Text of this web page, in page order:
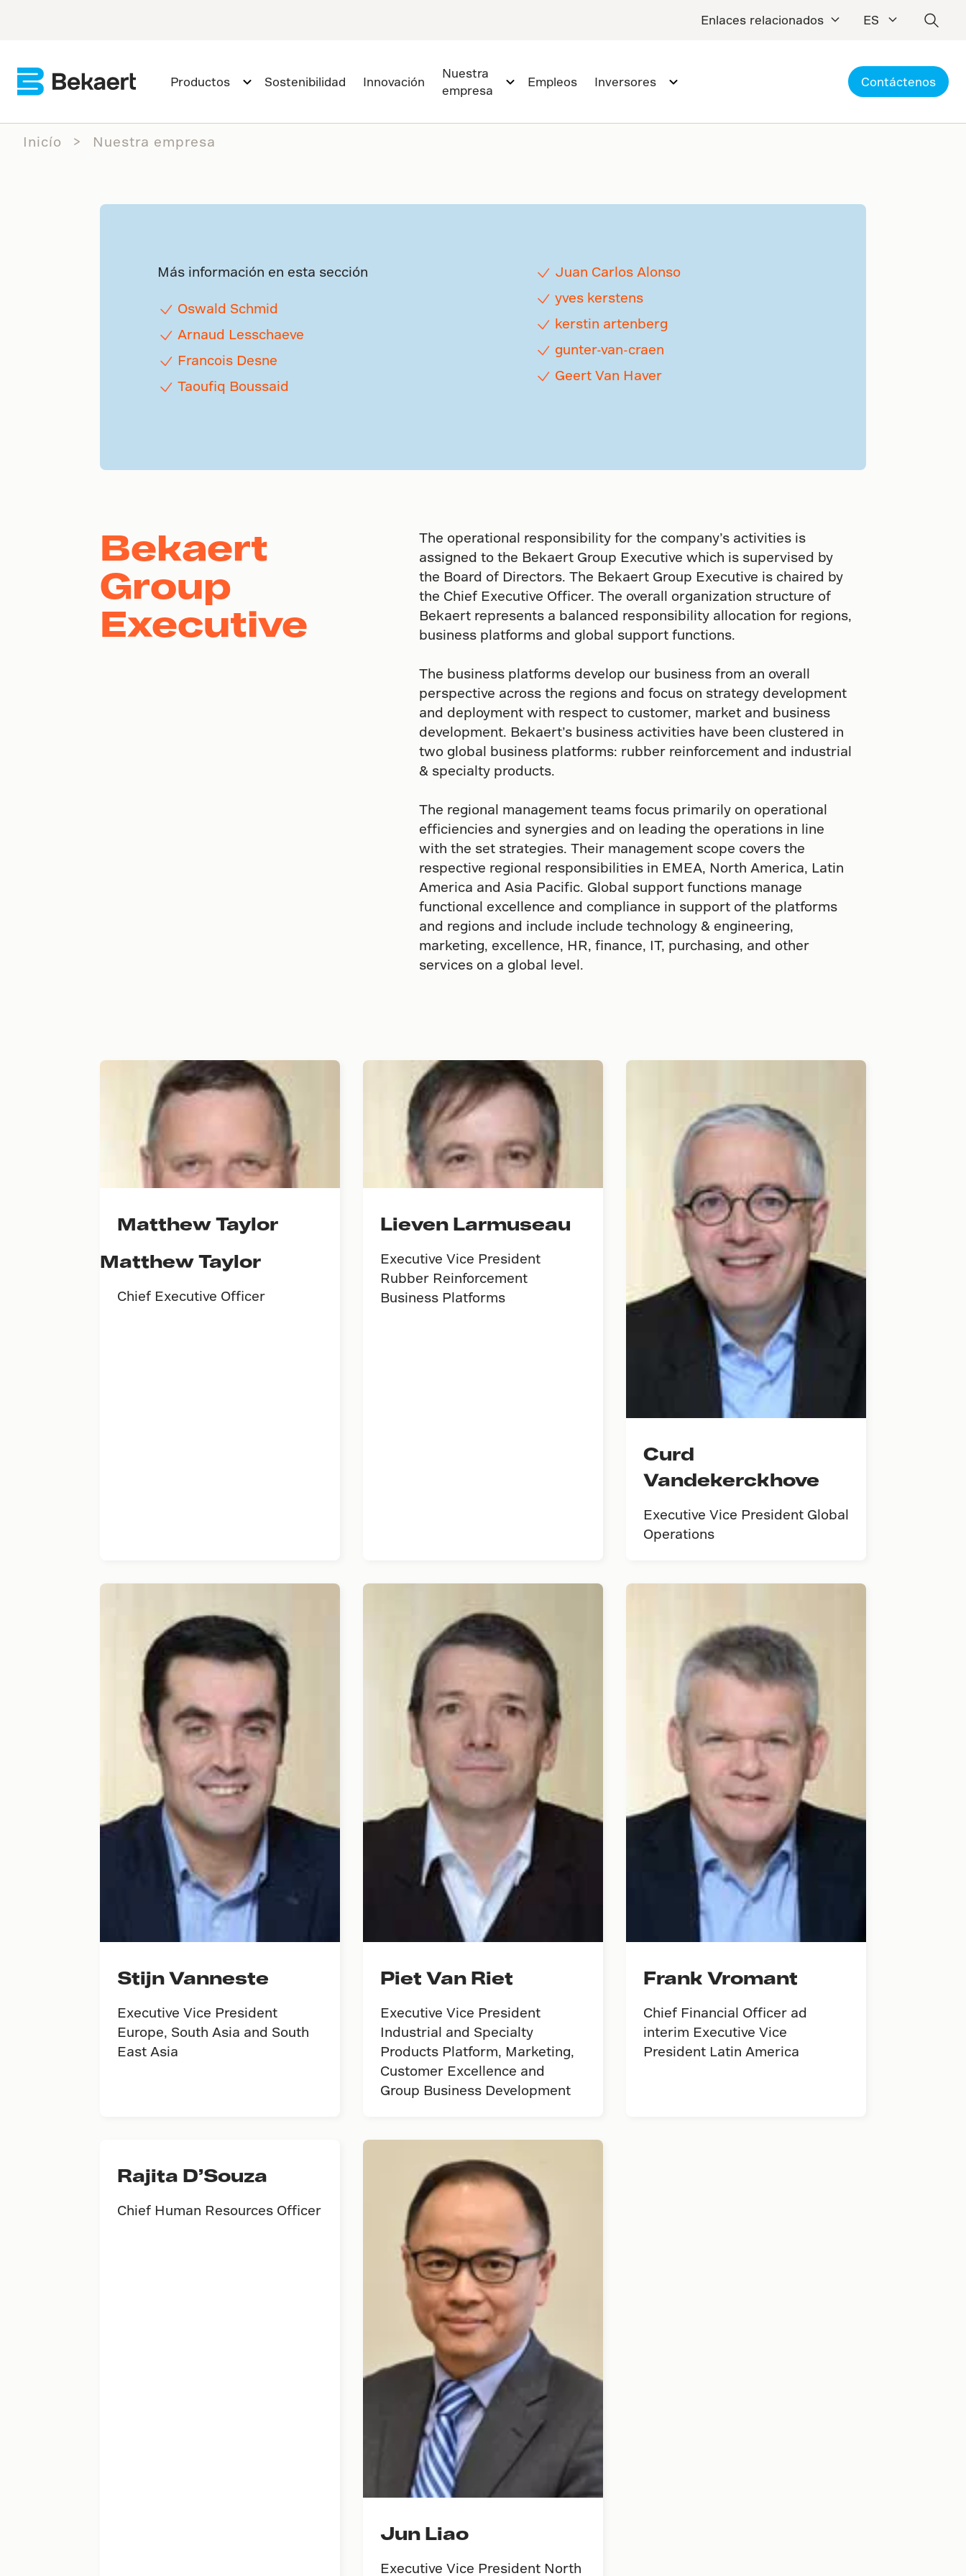
Enlaces relacionados ES
Productos Sostenibilidad Innovación
Nuestra
empresa
Empleos Inversores Contáctenos
Inicío Nuestra empresa
Más información en esta sección
Oswald Schmid
Arnaud Lesschaeve
Francois Desne
Taoufiq Boussaid
Juan Carlos Alonso
yves kerstens
kerstin artenberg
gunter-van-craen
Geert Van Haver
Bekaert
Group
Executive
The operational responsibility for the company’s activities is
assigned to the Bekaert Group Executive which is supervised by
the Board of Directors. The Bekaert Group Executive is chaired by
the Chief Executive Officer. The overall organization structure of
Bekaert represents a balanced responsibility allocation for regions,
business platforms and global support functions.
The business platforms develop our business from an overall
perspective across the regions and focus on strategy development
and deployment with respect to customer, market and business
development. Bekaert’s business activities have been clustered in
two global business platforms: rubber reinforcement and industrial
& specialty products.
The regional management teams focus primarily on operational
efficiencies and synergies and on leading the operations in line
with the set strategies. Their management scope covers the
respective regional responsibilities in EMEA, North America, Latin
America and Asia Pacific. Global support functions manage
functional excellence and compliance in support of the platforms
and regions and include include technology & engineering,
marketing, excellence, HR, finance, IT, purchasing, and other
services on a global level.
Matthew Taylor
Matthew Taylor
Chief Executive Officer
Lieven Larmuseau
Executive Vice President
Rubber Reinforcement
Business Platforms
Curd
Vandekerckhove
Executive Vice President Global
Operations
Stijn Vanneste
Executive Vice President
Europe, South Asia and South
East Asia
Piet Van Riet
Executive Vice President
Industrial and Specialty
Products Platform, Marketing,
Customer Excellence and
Group Business Development
Frank Vromant
Chief Financial Officer ad
interim Executive Vice
President Latin America
Rajita D’Souza
Chief Human Resources Officer
Jun Liao
Executive Vice President North